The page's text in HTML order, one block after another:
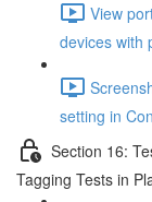
View
devices with
setting in
Section 16:
Tagging Tests in